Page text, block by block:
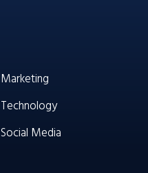
Marketing
Technology
Social Media